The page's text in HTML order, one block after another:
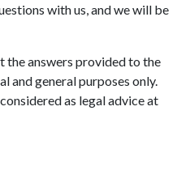
with us, and we will be
answers provided to the
and general purposes only.
as legal advice at